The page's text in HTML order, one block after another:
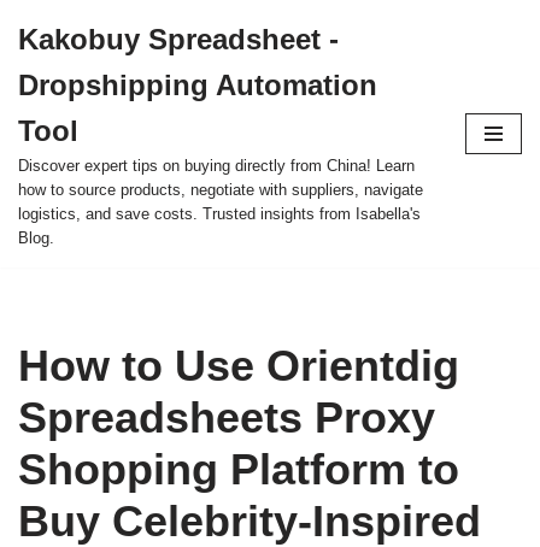
to
content
Kakobuy Spreadsheet -
Dropshipping Automation
Tool
Discover expert tips on buying directly from China! Learn
how to source products, negotiate with suppliers, navigate
logistics, and save costs. Trusted insights from Isabella's
Blog.
How to Use Orientdig
Spreadsheets Proxy
Shopping Platform to
Buy Celebrity-Inspired